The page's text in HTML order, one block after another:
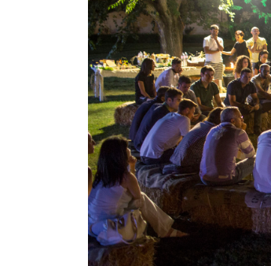
Larger
Image